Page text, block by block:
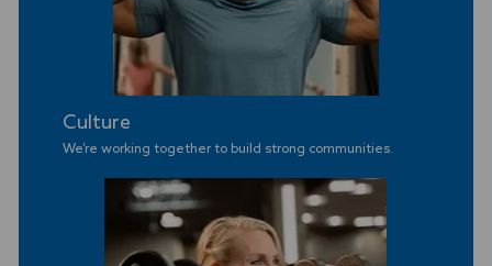
Culture
We’re working together to build strong communities.